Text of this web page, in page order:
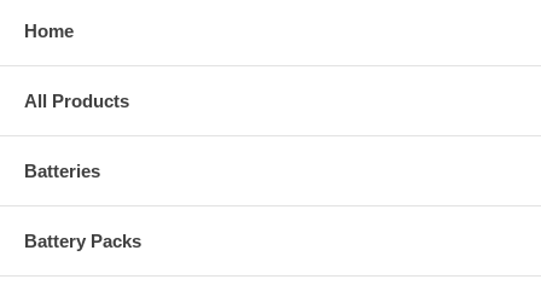
Home
All Products
Batteries
Battery Packs